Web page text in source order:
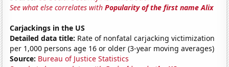
See what else correlates withPopularity of the first name Alix
Carjackings in the US
Detailed data title: Rate of nonfatal carjacking victimization
per 1,000 persons age 16 or older (3-year moving averages)
Source: Bureau of Justice Statistics